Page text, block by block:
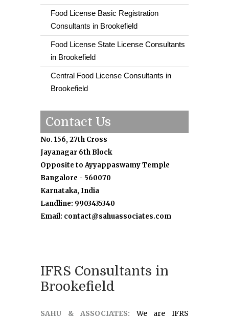
Food License Basic Registration
Consultants in Brookefield
Food License State License Consultants
in Brookefield
Central Food License Consultants in
Brookefield
Contact Us
No. 156, 27th Cross
Jayanagar 6th Block
Opposite to Ayyappaswamy Temple
Bangalore - 560070
Karnataka, India
Landline: 9903435340
Email: contact@sahuassociates.com
IFRS Consultants in
Brookefield
SAHU & ASSOCIATES:We are IFRS